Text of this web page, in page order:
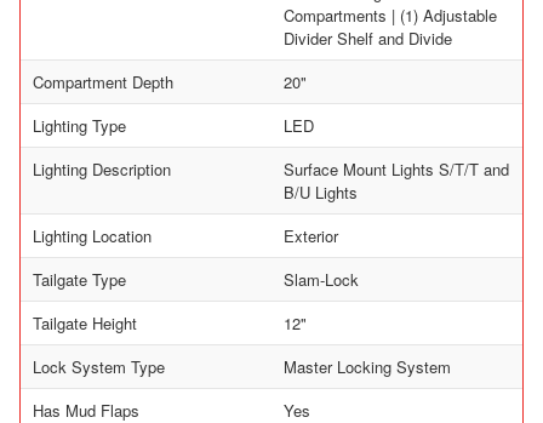
Compartments | (1) Adjustable
Divider Shelf and Divide
Compartment Depth
20"
Lighting Type
LED
Lighting Description
Surface Mount Lights S/T/T and
B/U Lights
Lighting Location
Exterior
Tailgate Type
Slam-Lock
Tailgate Height
12"
Lock System Type
Master Locking System
Has Mud Flaps
Yes